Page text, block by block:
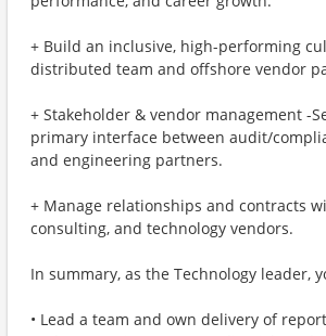
+ Build an inclusive, high-performing
distributed team and offshore vendor
+ Stakeholder & vendor management -
primary interface between audit/
and engineering partners.
+ Manage relationships and contracts
consulting, and technology vendors.
In summary, as the Technology leader,
• Lead a team and own delivery of